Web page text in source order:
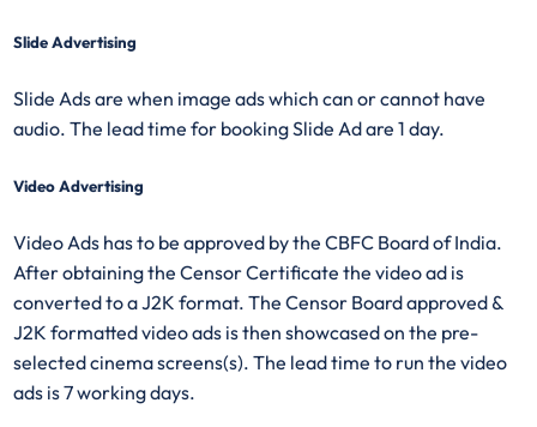
Slide Advertising
Slide Ads are when image ads which can or cannot have
audio. The lead time for booking Slide Ad are 1 day.
Video Advertising
Video Ads has to be approved by the CBFC Board of India.
After obtaining the Censor Certificate the video ad is
converted to a J2K format. The Censor Board approved &
J2K formatted video ads is then showcased on the pre-
selected cinema screens(s). The lead time to run the video
ads is 7 working days.